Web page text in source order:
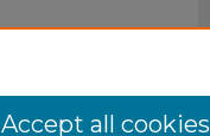
Accept all cookies